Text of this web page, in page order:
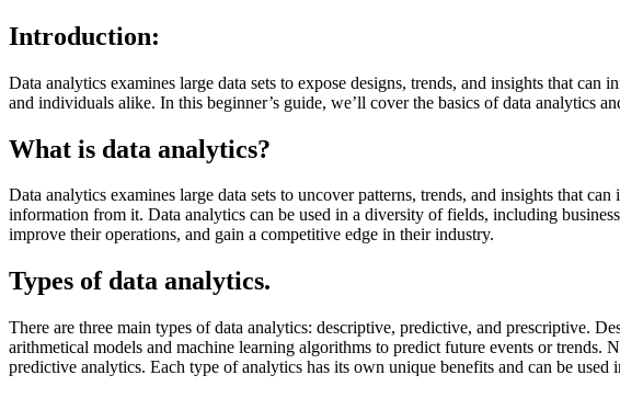
Introduction:
Data analytics examines large data sets to expose designs, trends, and insights that
and individuals alike. In this beginner’s guide, we’ll cover the basics of data analytics
What is data analytics?
Data analytics examines large data sets to uncover patterns, trends, and insights that
information from it. Data analytics can be used in a diversity of fields, including
improve their operations, and gain a competitive edge in their industry.
Types of data analytics.
There are three main types of data analytics: descriptive, predictive, and prescriptive.
arithmetical models and machine learning algorithms to predict future events or trends.
predictive analytics. Each type of analytics has its own unique benefits and can be